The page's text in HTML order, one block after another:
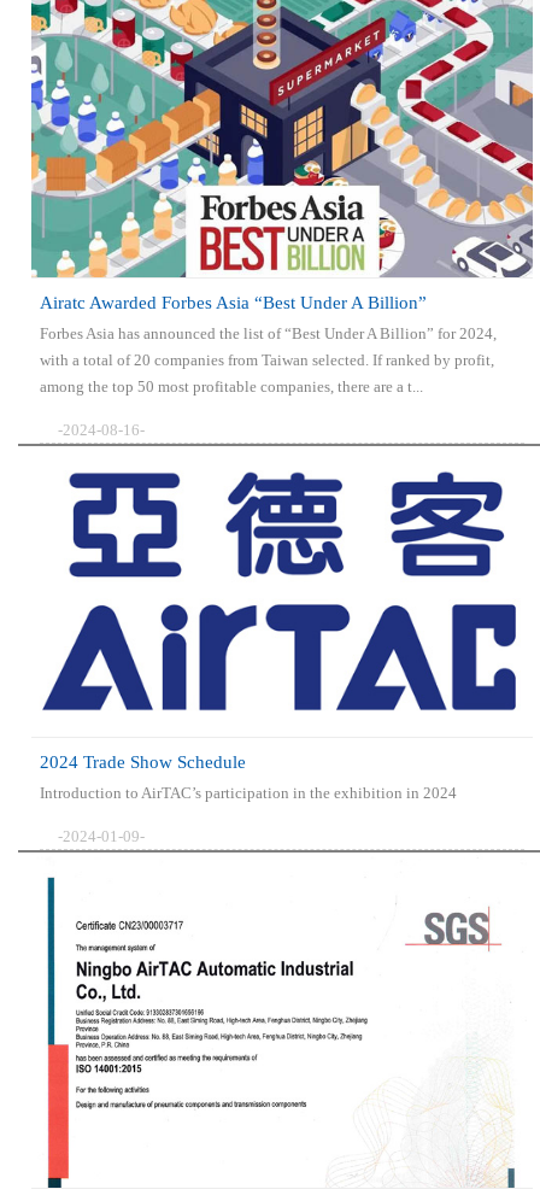
Airatc Awarded Forbes Asia “Best Under A Billion”
Forbes Asia has announced the list of “Best Under A Billion” for 2024,
with a total of 20 companies from Taiwan selected. If ranked by profit,
among the top 50 most profitable companies, there are a t...
-2024-08-16-
2024 Trade Show Schedule
Introduction to AirTAC’s participation in the exhibition in 2024
-2024-01-09-